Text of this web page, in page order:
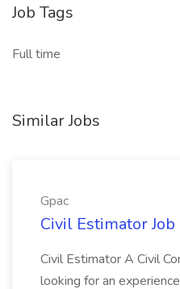
Job Tags
Full time
Similar Jobs
Gpac
Civil Estimator Job
Civil Estimator A Civil
looking for an